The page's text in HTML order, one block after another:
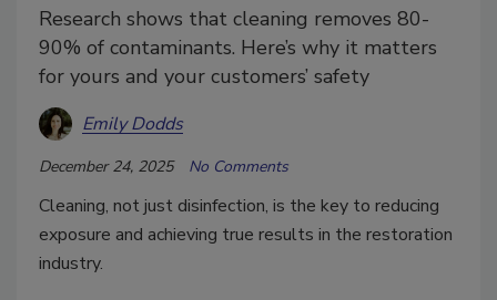
Research shows that cleaning removes 80-
90% of contaminants. Here’s why it matters
for yours and your customers’ safety
Emily Dodds
December 24, 2025 No Comments
Cleaning, not just disinfection, is the key to reducing
exposure and achieving true results in the restoration
industry.